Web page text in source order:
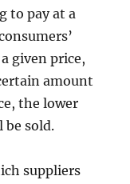
to pay at a
given price,
amount
the lower
sold.
suppliers